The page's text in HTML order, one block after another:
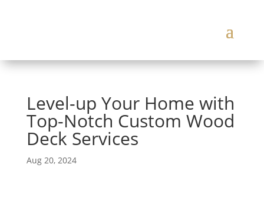
Level-up Your Home with
Top-Notch Custom Wood
Deck Services
Aug 20, 2024